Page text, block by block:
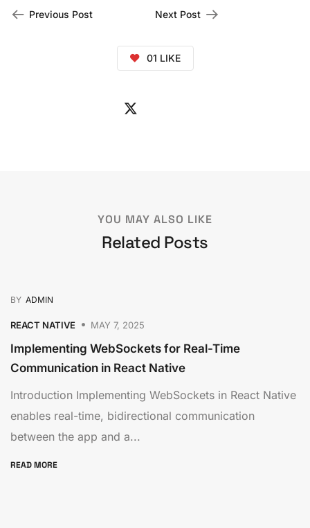
Previous Post Next Post
01 LIKE
YOU MAY ALSO LIKE
Related Posts
BY ADMIN
REACT NATIVE MAY 7, 2025
Implementing WebSockets for Real-Time
Communication in React Native
Introduction Implementing WebSockets in React Native
enables real-time, bidirectional communication
between the app and a...
READ MORE